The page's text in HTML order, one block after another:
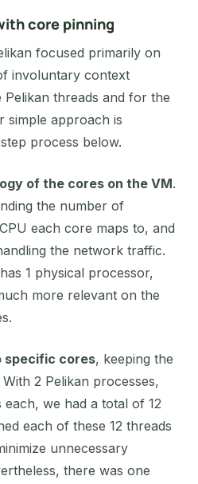
core pinning
focused primarily on
involuntary context
threads and for the
simple approach is
process below.
of the cores on the VM.
the number of
each core maps to, and
the network traffic.
1 physical processor,
more relevant on the
specific cores, keeping the
2 Pelikan processes,
we had a total of 12
each of these 12 threads
unnecessary
there was one